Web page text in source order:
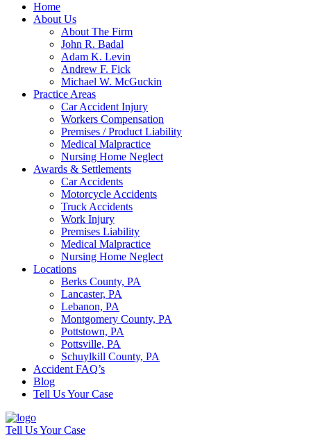
Home
About Us
About The Firm
John R. Badal
Adam K. Levin
Andrew F. Fick
Michael W. McGuckin
Practice Areas
Car Accident Injury
Workers Compensation
Premises / Product Liability
Medical Malpractice
Nursing Home Neglect
Awards & Settlements
Car Accidents
Motorcycle Accidents
Truck Accidents
Work Injury
Premises Liability
Medical Malpractice
Nursing Home Neglect
Locations
Berks County, PA
Lancaster, PA
Lebanon, PA
Montgomery County, PA
Pottstown, PA
Pottsville, PA
Schuylkill County, PA
Accident FAQ’s
Blog
Tell Us Your Case
Tell Us Your Case